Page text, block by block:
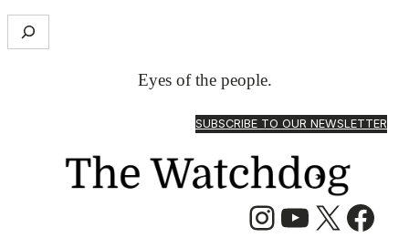
e
Eyes of the people.
SUBSCRIBE TO OUR NEWSLETTER
Instagram YouTube X Facebook